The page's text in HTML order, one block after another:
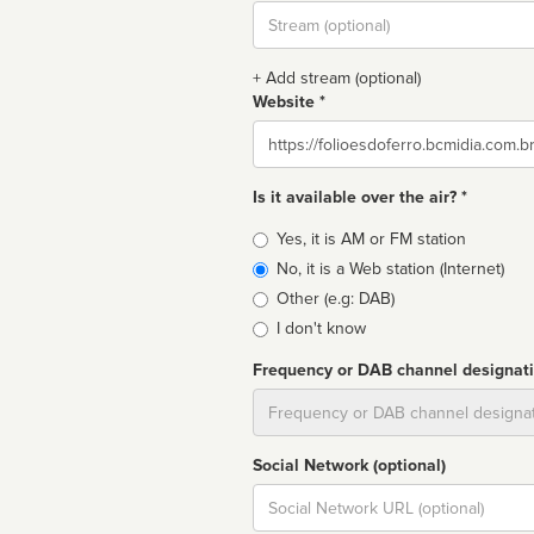
Stream
url
+ Add stream (optional)
Website *
Website
Is it available over the air? *
Broadcast
type
Yes, it is AM or FM station
No, it is a Web station (Internet)
Other (e.g: DAB)
I don't know
Frequency or DAB channel
Social Network (optional)
Social
url